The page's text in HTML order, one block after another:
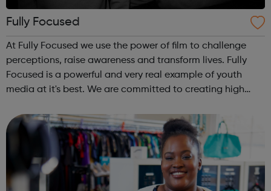
Fully Focused
At Fully Focused we use the power of film to challenge
perceptions, raise awareness and transform lives. Fully
Focused is a powerful and very real example of youth
media at it's best. We are committed to creating high
team and other young peop...